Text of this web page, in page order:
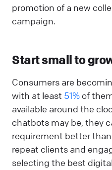
promotion of a new
campaign.
Start small to
Consumers are
with at least 51% of
available around the
chatbots may be, they
requirement better
repeat clients and
selecting the best